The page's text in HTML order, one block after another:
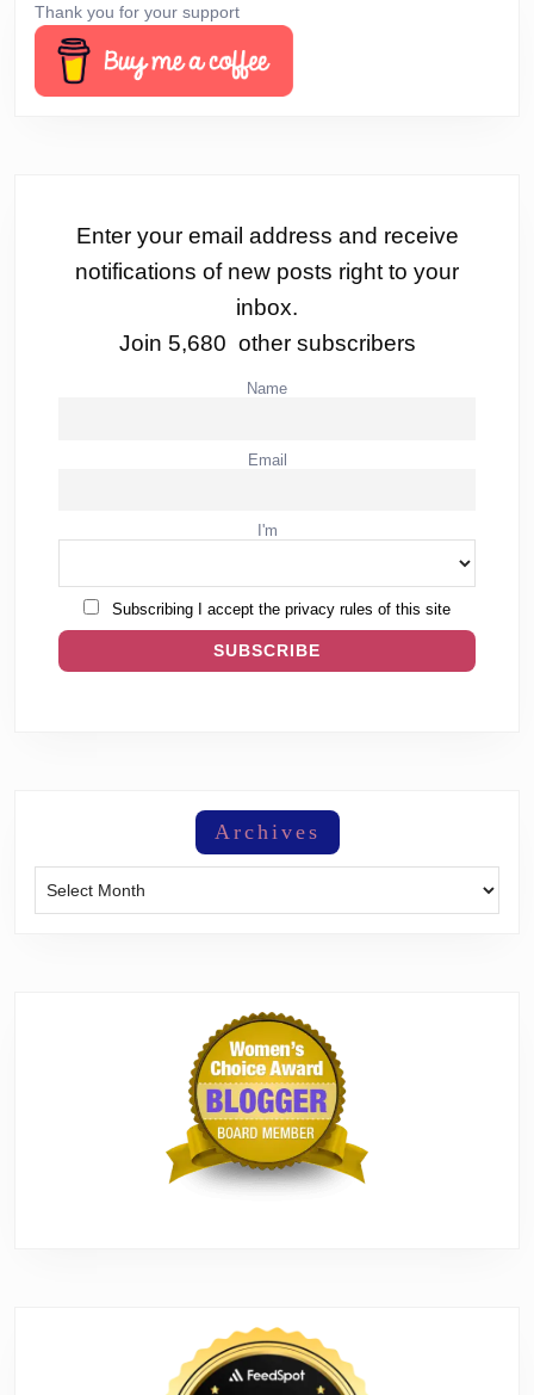
Thank you for your support
Enter your email address and receive
notifications of new posts right to your
inbox.
Join 5,680 other subscribers
Name
Email
I'm
Subscribing I accept the privacy rules of this site
Archives